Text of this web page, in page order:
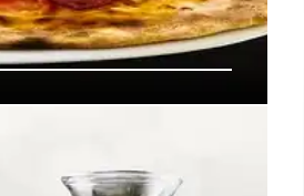
Tutto Italian